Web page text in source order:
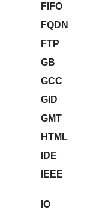
FIFO
FQDN
FTP
GB
GCC
GID
GMT
HTML
IDE
IEEE
IO